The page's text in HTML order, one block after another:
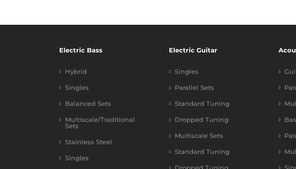
Electric Bass
Hybrid
Singles
Balanced Sets
Multiscale/Traditional
Sets
Stainless Steel
Singles
Electric Guitar
Singles
Parallel Sets
Standard Tuning
Dropped Tuning
Multiscale Sets
Standard Tuning
Dropped Tuning